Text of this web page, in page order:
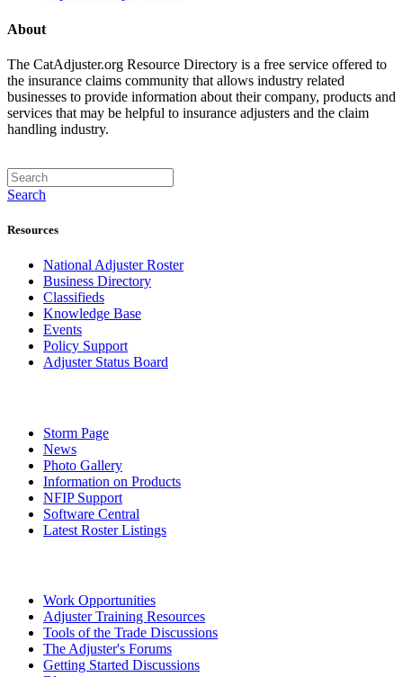
About
The CatAdjuster.org Resource Directory is a free service offered to
the insurance claims community that allows industry related
businesses to provide information about their company, products and
services that may be helpful to insurance adjusters and the claim
handling industry.
Search
Resources
National Adjuster Roster
Business Directory
Classifieds
Knowledge Base
Events
Policy Support
Adjuster Status Board
Storm Page
News
Photo Gallery
Information on Products
NFIP Support
Software Central
Latest Roster Listings
Work Opportunities
Adjuster Training Resources
Tools of the Trade Discussions
The Adjuster's Forums
Getting Started Discussions